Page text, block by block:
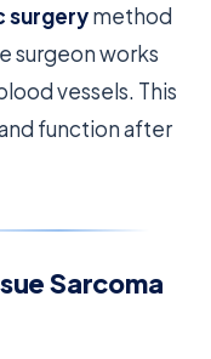
surgerymethod
surgeon works
vessels. This
function after
Sarcoma